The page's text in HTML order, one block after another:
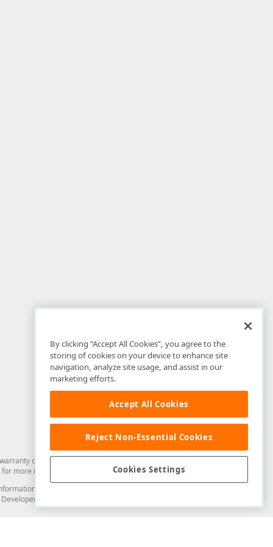
of any kind. Developer Express Inc disclaims all warranties, either
for more information in this regard.
from you through the DevExpress Support Center or its web
Express Inc in any manner will be deemed NOT to be confidential
By clicking “Accept All Cookies”, you agree to the
storing of cookies on your device to enhance site
navigation, analyze site usage, and assist in our
marketing efforts.
Accept All Cookies
Reject Non-Essential Cookies
Cookies Settings